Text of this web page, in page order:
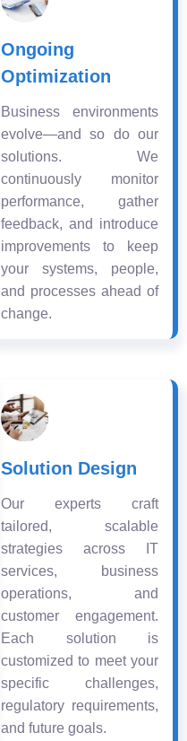
Ongoing
Optimization
Business environments
evolve—and so do our
solutions. We
continuously monitor
performance, gather
feedback, and introduce
improvements to keep
your systems, people,
and processes ahead of
change.
Solution Design
Our experts craft
tailored, scalable
strategies across IT
services, business
operations, and
customer engagement.
Each solution is
customized to meet your
specific challenges,
regulatory requirements,
and future goals.